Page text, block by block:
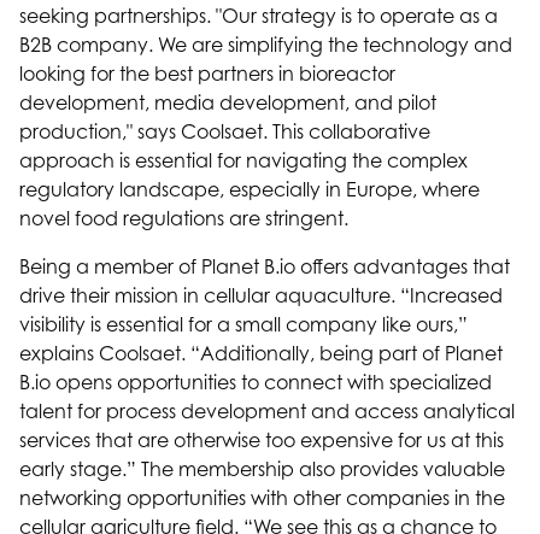
seeking partnerships. "Our strategy is to operate as a
B2B company. We are simplifying the technology and
looking for the best partners in bioreactor
development, media development, and pilot
production," says Coolsaet. This collaborative
approach is essential for navigating the complex
regulatory landscape, especially in Europe, where
novel food regulations are stringent.
Being a member of Planet B.io offers advantages that
drive their mission in cellular aquaculture. “Increased
visibility is essential for a small company like ours,”
explains Coolsaet. “Additionally, being part of Planet
B.io opens opportunities to connect with specialized
talent for process development and access analytical
services that are otherwise too expensive for us at this
early stage.” The membership also provides valuable
networking opportunities with other companies in the
cellular agriculture field. “We see this as a chance to